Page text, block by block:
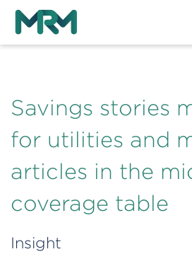
Savings stories
for utilities and
articles in the
coverage table
Insight